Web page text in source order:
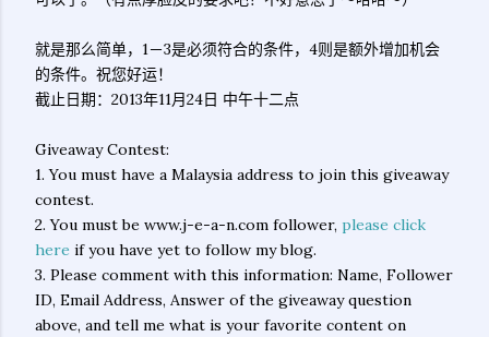
就是那么简单，1－3是必须符合的条件，4则是额外增加机会
的条件。祝您好运！
截止日期：2013年11月24日 中午十二点
Giveaway Contest:
1. You must have a Malaysia address to join this giveaway
contest.
2. You must be www.j-e-a-n.com follower, please click
here if you have yet to follow my blog.
3. Please comment with this information: Name, Follower
ID, Email Address, Answer of the giveaway question
above, and tell me what is your favorite content on